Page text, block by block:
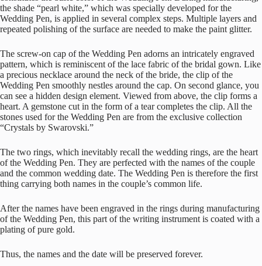
the shade “pearl white,” which was specially developed for the
Wedding Pen, is applied in several complex steps. Multiple layers and
repeated polishing of the surface are needed to make the paint glitter.
The screw-on cap of the Wedding Pen adorns an intricately engraved
pattern, which is reminiscent of the lace fabric of the bridal gown. Like
a precious necklace around the neck of the bride, the clip of the
Wedding Pen smoothly nestles around the cap. On second glance, you
can see a hidden design element. Viewed from above, the clip forms a
heart. A gemstone cut in the form of a tear completes the clip. All the
stones used for the Wedding Pen are from the exclusive collection
“Crystals by Swarovski.”
The two rings, which inevitably recall the wedding rings, are the heart
of the Wedding Pen. They are perfected with the names of the couple
and the common wedding date. The Wedding Pen is therefore the first
thing carrying both names in the couple’s common life.
After the names have been engraved in the rings during manufacturing
of the Wedding Pen, this part of the writing instrument is coated with a
plating of pure gold.
Thus, the names and the date will be preserved forever.